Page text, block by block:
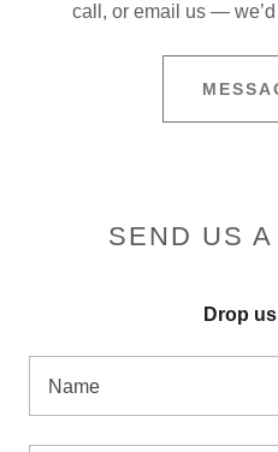
call, or email us —
SEND US
Drop
Name